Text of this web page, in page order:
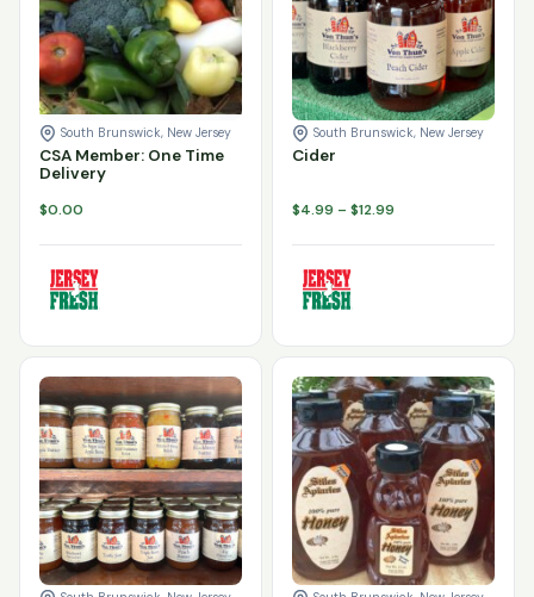
South Brunswick, New Jersey
CSA Member: One Time
Delivery
$0.00
CSA Member: One Time Delivery quantity
Add to cart
South Brunswick, New Jersey
Cider
$4.99 – $12.99
$4.99
Cider quantity
Add to cart
Varieties
Jams, Jellies, and Sauces quantity
Add to cart
Varieties
Honey quantity
Add to cart